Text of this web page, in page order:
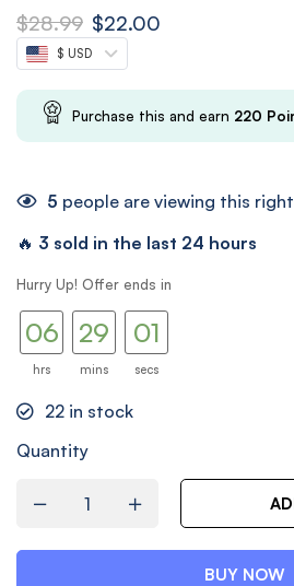
$28.99 $22.00
$ USD
Purchase this and earn 220
5 people are viewing this
🔥 3 sold in the last 24 hours
Hurry Up! Offer ends in
05
06
hrs
28
29
mins
00
01
secs
22 in stock
Quantity
BUY NOW